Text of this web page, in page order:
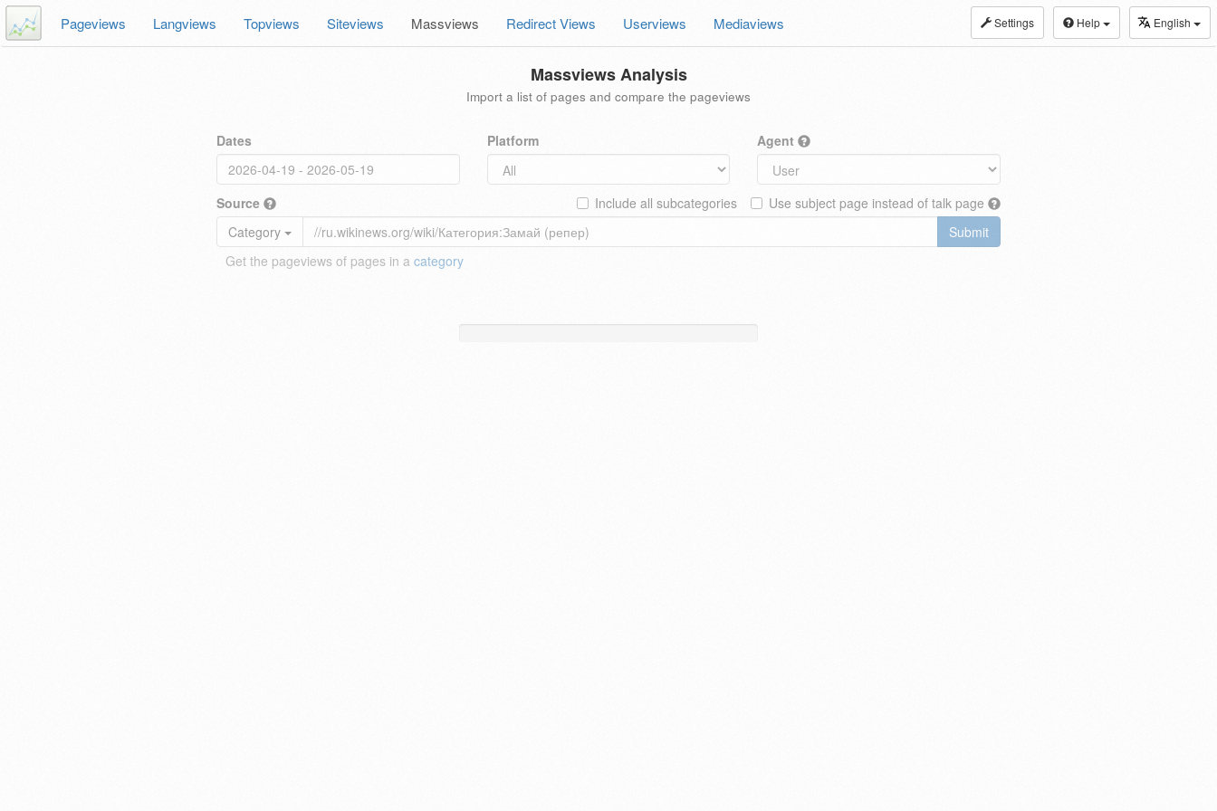
Settings Help English
Pageviews Langviews Topviews Siteviews Massviews Redirect Views Userviews Mediaviews
Massviews Analysis
Import a list of pages and compare the pageviews
Dates Platform Agent
Source Use subject page instead of talk page
Include all subcategories
Category
Submit
Get the pageviews of pages in a category